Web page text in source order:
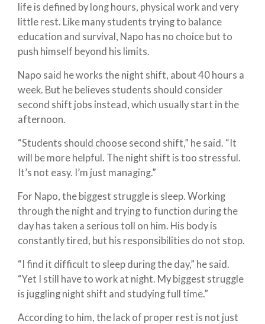
life is defined by long hours, physical work and very
little rest. Like many students trying to balance
education and survival, Napo has no choice but to
push himself beyond his limits.
Napo said he works the night shift, about 40 hours a
week. But he believes students should consider
second shift jobs instead, which usually start in the
afternoon.
“Students should choose second shift,” he said. “It
will be more helpful. The night shift is too stressful.
It’s not easy. I’m just managing.”
For Napo, the biggest struggle is sleep. Working
through the night and trying to function during the
day has taken a serious toll on him. His body is
constantly tired, but his responsibilities do not stop.
“I find it difficult to sleep during the day,” he said.
“Yet I still have to work at night. My biggest struggle
is juggling night shift and studying full time.”
According to him, the lack of proper rest is not just